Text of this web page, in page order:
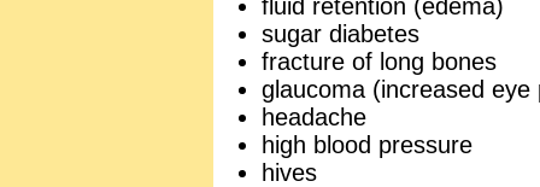
fluid retention (edema)
sugar diabetes
fracture of long bones
glaucoma (increased eye
headache
high blood pressure
hives